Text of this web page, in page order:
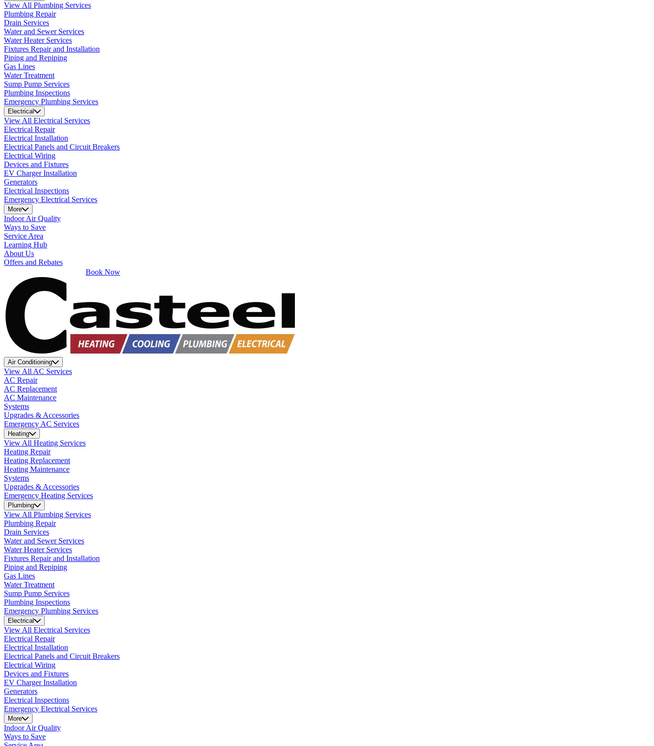
View All Plumbing Services
Plumbing Repair
Drain Services
Water and Sewer Services
Water Heater Services
Fixtures Repair and Installation
Piping and Repiping
Gas Lines
Water Treatment
Sump Pump Services
Plumbing Inspections
Emergency Plumbing Services
Electrical
View All Electrical Services
Electrical Repair
Electrical Installation
Electrical Panels and Circuit Breakers
Electrical Wiring
Devices and Fixtures
EV Charger Installation
Generators
Electrical Inspections
Emergency Electrical Services
More
Indoor Air Quality
Ways to Save
Service Area
Learning Hub
About Us
Offers and Rebates
Book Now
Air Conditioning
View All AC Services
AC Repair
AC Replacement
AC Maintenance
Systems
Upgrades & Accessories
Emergency AC Services
Heating
View All Heating Services
Heating Repair
Heating Replacement
Heating Maintenance
Systems
Upgrades & Accessories
Emergency Heating Services
Plumbing
View All Plumbing Services
Plumbing Repair
Drain Services
Water and Sewer Services
Water Heater Services
Fixtures Repair and Installation
Piping and Repiping
Gas Lines
Water Treatment
Sump Pump Services
Plumbing Inspections
Emergency Plumbing Services
Electrical
View All Electrical Services
Electrical Repair
Electrical Installation
Electrical Panels and Circuit Breakers
Electrical Wiring
Devices and Fixtures
EV Charger Installation
Generators
Electrical Inspections
Emergency Electrical Services
More
Indoor Air Quality
Ways to Save